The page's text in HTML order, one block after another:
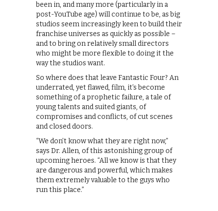
been in, and many more (particularly in a
post-YouTube age) will continue to be, as big
studios seem increasingly keen to build their
franchise universes as quickly as possible –
and to bring on relatively small directors
who might be more flexible to doing it the
way the studios want.
So where does that leave Fantastic Four? An
underrated, yet flawed, film, it’s become
something of a prophetic failure, a tale of
young talents and suited giants, of
compromises and conflicts, of cut scenes
and closed doors.
“We don’t know what they are right now,”
says Dr. Allen, of this astonishing group of
upcoming heroes. “All we know is that they
are dangerous and powerful, which makes
them extremely valuable to the guys who
run this place.”